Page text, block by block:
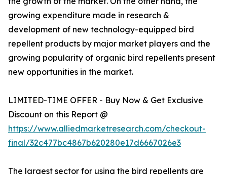
growing expenditure made in research &
development of new technology-equipped bird
repellent products by major market players and the
growing popularity of organic bird repellents present
new opportunities in the market.
LIMITED-TIME OFFER - Buy Now & Get Exclusive
Discount on this Report @
https://www.alliedmarketresearch.com/checkout-
final/32c477bc4867b620280e17d6667026e3
The largest sector for using the bird repellents are